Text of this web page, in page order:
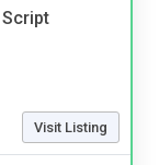
Visit Listing